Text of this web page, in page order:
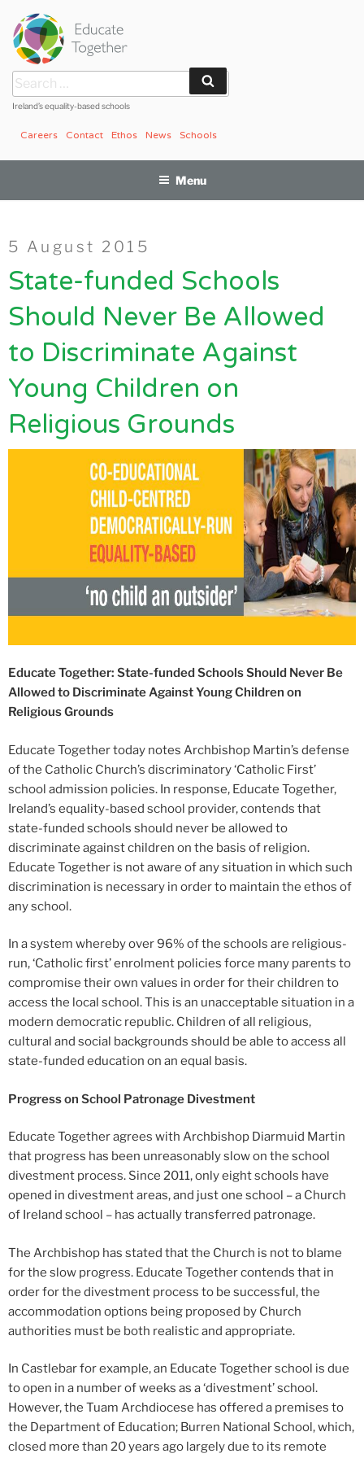
content
Search
for:
Ireland’s equality-based schools
Schools
News
Ethos
Contact
Careers
Menu
Posted
on
5 August 2015
State-funded Schools
Should Never Be Allowed
to Discriminate Against
Young Children on
Religious Grounds
Educate Together: State-funded Schools Should Never Be
Allowed to Discriminate Against Young Children on
Religious Grounds
Educate Together today notes Archbishop Martin’s defense
of the Catholic Church’s discriminatory ‘Catholic First’
school admission policies. In response, Educate Together,
Ireland’s equality-based school provider, contends that
state-funded schools should never be allowed to
discriminate against children on the basis of religion.
Educate Together is not aware of any situation in which such
discrimination is necessary in order to maintain the ethos of
any school.
In a system whereby over 96% of the schools are religious-
run, ‘Catholic first’ enrolment policies force many parents to
compromise their own values in order for their children to
access the local school. This is an unacceptable situation in a
modern democratic republic. Children of all religious,
cultural and social backgrounds should be able to access all
state-funded education on an equal basis.
Progress on School Patronage Divestment
Educate Together agrees with Archbishop Diarmuid Martin
that progress has been unreasonably slow on the school
divestment process. Since 2011, only eight schools have
opened in divestment areas, and just one school – a Church
of Ireland school – has actually transferred patronage.
The Archbishop has stated that the Church is not to blame
for the slow progress. Educate Together contends that in
order for the divestment process to be successful, the
accommodation options being proposed by Church
authorities must be both realistic and appropriate.
In Castlebar for example, an Educate Together school is due
to open in a number of weeks as a ‘divestment’ school.
However, the Tuam Archdiocese has offered a premises to
the Department of Education; Burren National School, which,
closed more than 20 years ago largely due to its remote